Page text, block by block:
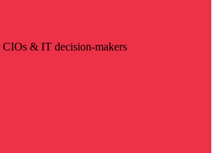
& IT decision-makers